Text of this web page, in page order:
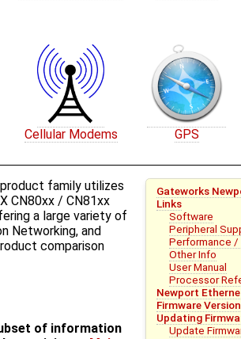
Cellular Modems GPS
Gateworks
Links
Software
Peripheral
Performance /
Other Info
User Manual
Processor
Newport
Firmware
Updating
Update
family utilizes
CN80xx / CN81xx
a large variety of
Networking, and
comparison
of information